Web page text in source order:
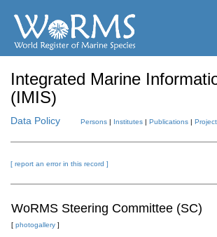
Integrated Marine
(IMIS)
Data Policy Persons | Institutes | Publications |
[ report an error in this record ]
WoRMS Steering Committee (SC)
[ photogallery ]